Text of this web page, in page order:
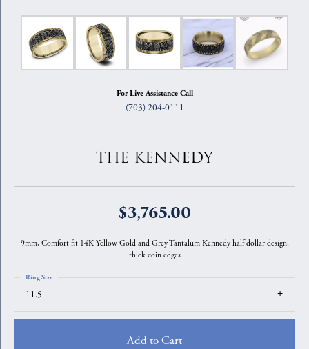
For Live Assistance Call
(703) 204-0111
THE KENNEDY
$3,765.00
9mm, Comfort fit 14K Yellow Gold and Grey Tantalum Kennedy half dollar design,
thick coin edges
11.5
Ring Size
Add to Cart